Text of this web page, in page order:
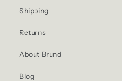
Shipping
Returns
About Brund
Blog